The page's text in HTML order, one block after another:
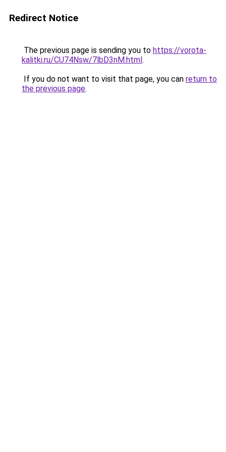
Redirect Notice
The previous page is sending you to https://vorota-
kalitki.ru/CU74Nsw/7lbD3nM.html.
If you do not want to visit that page, you can return to
the previous page.